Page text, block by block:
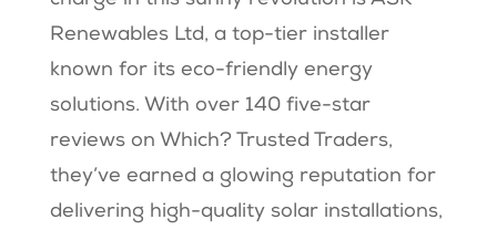
Renewables Ltd, a top-tier installer
known for its eco-friendly energy
solutions. With over 140 five-star
reviews on Which? Trusted Traders,
they’ve earned a glowing reputation for
delivering high-quality solar installations,